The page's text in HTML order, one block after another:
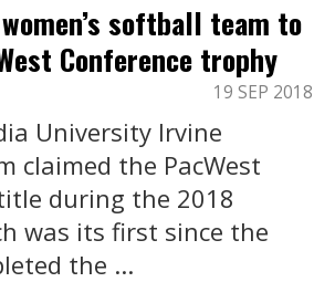
women’s softball team to
Conference trophy
19 SEP 2018
University Irvine
claimed the PacWest
during the 2018
was its first since the
the ...